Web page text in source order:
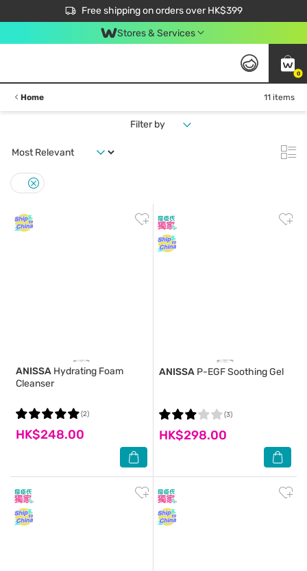
Free shipping on orders over HK$399
$50 off your first App order over $450. Use code NEWAPP
Stores & Services
0
Home 11 items
Filter by
ANISSA Hydrating Foam
Cleanser
HK$248.00
(2)
ANISSA P-EGF Soothing Gel
HK$298.00
(3)